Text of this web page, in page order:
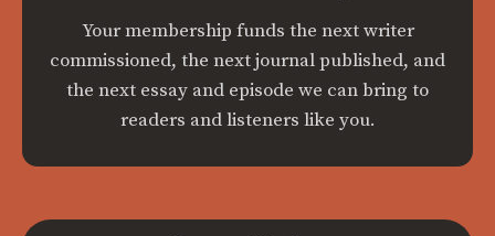
Your membership funds the next writer
commissioned, the next journal published, and
the next essay and episode we can bring to
readers and listeners like you.